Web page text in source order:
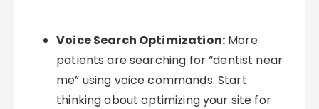
Voice Search Optimization:More
patients are searching for “dentist near
me” using voice commands. Start
thinking about optimizing your site for